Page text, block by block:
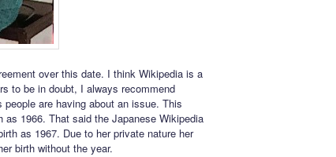
over this date. I think Wikipedia is a
to be in doubt, I always recommend
are having about an issue. This
1966. That said the Japanese Wikipedia
as 1967. Due to her private nature her
birth without the year.